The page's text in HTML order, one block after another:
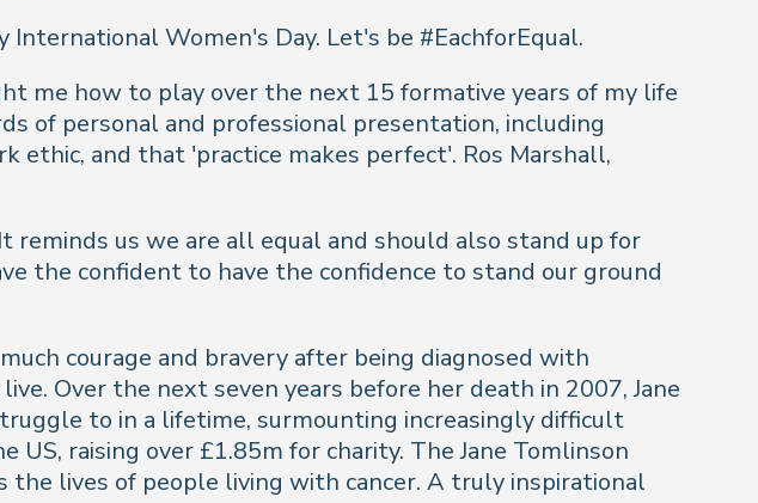
Women's Day. Let's be #EachforEqual.
me how to play over the next 15 formative years of my life
of personal and professional presentation, including
ethic, and that 'practice makes perfect'. Ros Marshall,
us we are all equal and should also stand up for
the confident to have the confidence to stand our ground
courage and bravery after being diagnosed with
Over the next seven years before her death in 2007, Jane
to in a lifetime, surmounting increasingly difficult
raising over £1.85m for charity. The Jane Tomlinson
lives of people living with cancer. A truly inspirational